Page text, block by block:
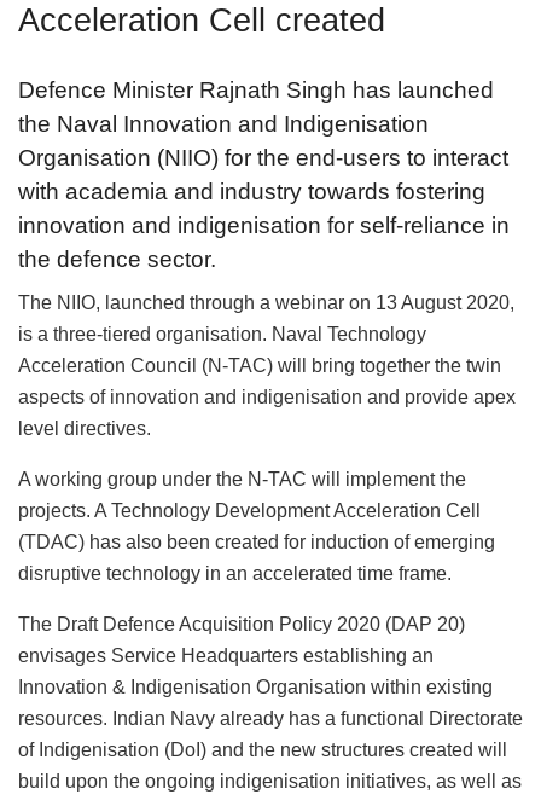
Acceleration Cell created
Defence Minister Rajnath Singh has launched
the Naval Innovation and Indigenisation
Organisation (NIIO) for the end-users to interact
with academia and industry towards fostering
innovation and indigenisation for self-reliance in
the defence sector.
The NIIO, launched through a webinar on 13 August 2020,
is a three-tiered organisation. Naval Technology
Acceleration Council (N-TAC) will bring together the twin
aspects of innovation and indigenisation and provide apex
level directives.
A working group under the N-TAC will implement the
projects. A Technology Development Acceleration Cell
(TDAC) has also been created for induction of emerging
disruptive technology in an accelerated time frame.
The Draft Defence Acquisition Policy 2020 (DAP 20)
envisages Service Headquarters establishing an
Innovation & Indigenisation Organisation within existing
resources. Indian Navy already has a functional Directorate
of Indigenisation (DoI) and the new structures created will
build upon the ongoing indigenisation initiatives, as well as